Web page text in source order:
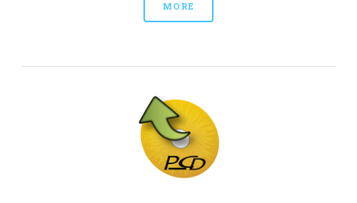
MORE